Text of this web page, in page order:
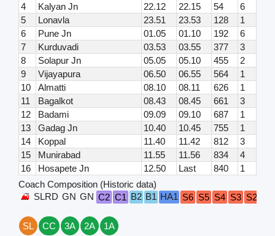
4
Kalyan Jn 22.12 22.15 54
6
5
Lonavla 23.51 23.53 128
1
6
Pune Jn 01.05 01.10 192
6
7
Kurduvadi 03.53 03.55 377
3
8
Solapur Jn 05.05 05.10 455
2
9
Vijayapura 06.50 06.55 564
1
10
Almatti 08.10 08.11 626
1
11
Bagalkot 08.43 08.45 661
3
12
Badami 09.09 09.10 687
1
13
Gadag Jn 10.40 10.45 755
1
14
Koppal 11.40 11.42 812
3
15
Munirabad 11.55 11.56 834
4
16
Hosapete Jn 12.50 Last 840
1
Coach Composition (Historic data)
SLRD GN GN C2 C1 B2 B1 HA1 S6 S5 S4 S3 S2
SL CC 3A 2A
1A